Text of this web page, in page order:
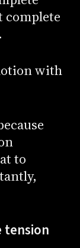
complete
with
to
tension